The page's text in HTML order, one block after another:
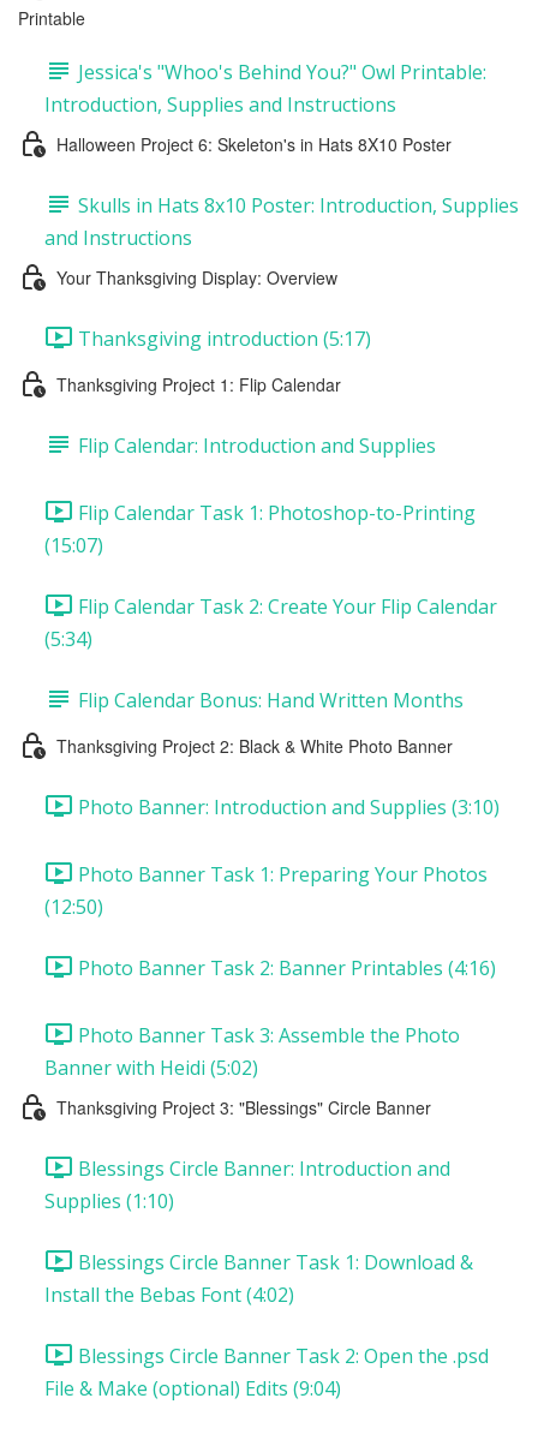
Printable
Jessica's "Whoo's Behind You?" Owl Printable:
Introduction, Supplies and Instructions
Halloween Project 6: Skeleton's in Hats 8X10 Poster
Skulls in Hats 8x10 Poster: Introduction, Supplies
and Instructions
Your Thanksgiving Display: Overview
Thanksgiving introduction (5:17)
Thanksgiving Project 1: Flip Calendar
Flip Calendar: Introduction and Supplies
Flip Calendar Task 1: Photoshop-to-Printing
(15:07)
Flip Calendar Task 2: Create Your Flip Calendar
(5:34)
Flip Calendar Bonus: Hand Written Months
Thanksgiving Project 2: Black & White Photo Banner
Photo Banner: Introduction and Supplies (3:10)
Photo Banner Task 1: Preparing Your Photos
(12:50)
Photo Banner Task 2: Banner Printables (4:16)
Photo Banner Task 3: Assemble the Photo
Banner with Heidi (5:02)
Thanksgiving Project 3: "Blessings" Circle Banner
Blessings Circle Banner: Introduction and
Supplies (1:10)
Blessings Circle Banner Task 1: Download &
Install the Bebas Font (4:02)
Blessings Circle Banner Task 2: Open the .psd
File & Make (optional) Edits (9:04)